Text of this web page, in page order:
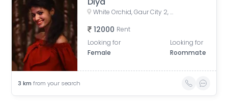
White Orchid, Gaur City 2, Greater Noida, Noida, Uttar Pradesh, India
12000 Rent
Looking for
Female
Looking for
Roommate
3 km from your search